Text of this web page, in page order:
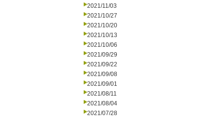
2021/11/03
2021/10/27
2021/10/20
2021/10/13
2021/10/06
2021/09/29
2021/09/22
2021/09/08
2021/09/01
2021/08/11
2021/08/04
2021/07/28